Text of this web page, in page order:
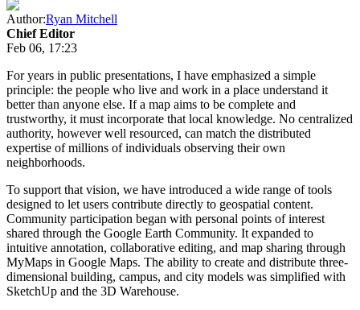
Author:Ryan Mitchell
Chief Editor
Feb 06, 17:23
For years in public presentations, I have emphasized a simple
principle: the people who live and work in a place understand it
better than anyone else. If a map aims to be complete and
trustworthy, it must incorporate that local knowledge. No centralized
authority, however well resourced, can match the distributed
expertise of millions of individuals observing their own
neighborhoods.
To support that vision, we have introduced a wide range of tools
designed to let users contribute directly to geospatial content.
Community participation began with personal points of interest
shared through the Google Earth Community. It expanded to
intuitive annotation, collaborative editing, and map sharing through
MyMaps in Google Maps. The ability to create and distribute three-
dimensional building, campus, and city models was simplified with
SketchUp and the 3D Warehouse.